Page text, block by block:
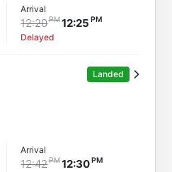
Arrival
12:20 12:25
Delayed
Landed
Arrival
12:42 12:30